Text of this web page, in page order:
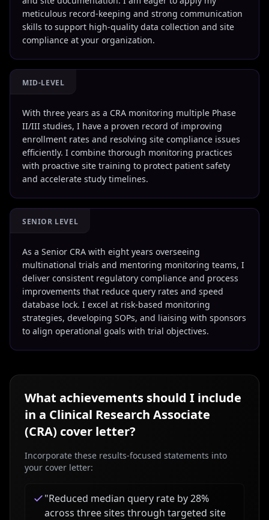
meticulous record-keeping and strong communication
skills to support high-quality data collection and site
compliance at your organization.
MID-LEVEL
With three years as a CRA monitoring multiple Phase
II/III studies, I have a proven record of improving
enrollment rates and resolving site compliance issues
efficiently. I combine thorough monitoring practices
with proactive site training to protect patient safety
and accelerate study timelines.
SENIOR LEVEL
As a Senior CRA with eight years overseeing
multinational trials and mentoring monitoring teams, I
deliver consistent regulatory compliance and process
improvements that reduce query rates and speed
database lock. I excel at risk-based monitoring
strategies, developing SOPs, and liaising with sponsors
to align operational goals with trial objectives.
What achievements should I include
in a Clinical Research Associate
(CRA) cover letter?
Incorporate these results-focused statements into
your cover letter:
"Reduced median query rate by 28%
across three sites through targeted site